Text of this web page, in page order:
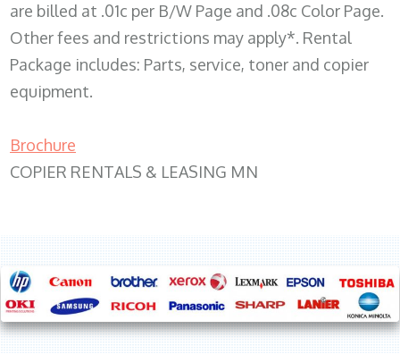
are billed at .01c per B/W Page and .08c Color Page.
Other fees and restrictions may apply*. Rental
Package includes: Parts, service, toner and copier
equipment.
Brochure
COPIER RENTALS & LEASING MN